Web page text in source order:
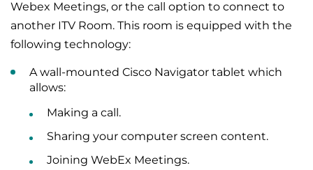
Webex Meetings, or the call option to connect to
another ITV Room. This room is equipped with the
following technology:
A wall-mounted Cisco Navigator tablet which
allows:
Making a call.
Sharing your computer screen content.
Joining WebEx Meetings.